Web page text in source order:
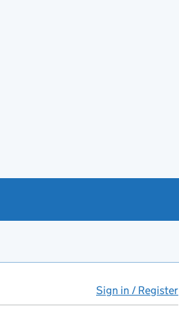
Sign in / Register